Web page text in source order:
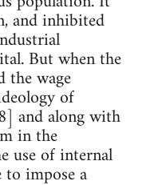
and inhibited
But when the
the wage
of
and along with
in the
use of internal
impose a